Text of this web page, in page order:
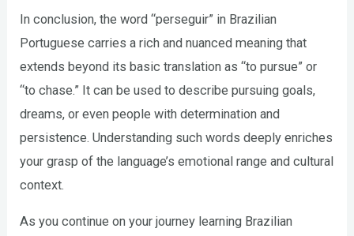
In conclusion, the word “perseguir” in Brazilian
Portuguese carries a rich and nuanced meaning that
extends beyond its basic translation as “to pursue” or
“to chase.” It can be used to describe pursuing goals,
dreams, or even people with determination and
persistence. Understanding such words deeply enriches
your grasp of the language’s emotional range and cultural
context.
As you continue on your journey learning Brazilian